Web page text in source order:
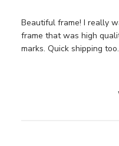
Beautiful frame! I really
frame that was high
marks. Quick shipping too.